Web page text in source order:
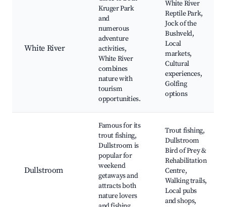
White River
Kruger Park
and
numerous
adventure
activities,
White River
combines
nature with
tourism
opportunities.
White River
Reptile Park,
Jock of the
Bushveld,
Local
markets,
Cultural
experiences,
Golfing
options
Dullstroom
Famous for its
trout fishing,
Dullstroom is
popular for
weekend
getaways and
attracts both
nature lovers
Trout fishing,
Dullstroom
Bird of Prey &
Rehabilitation
Centre,
Walking trails,
Local pubs
and shops,